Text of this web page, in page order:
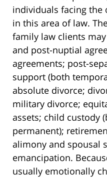
individuals facing the
in this area of law.
family law clients
and post-nuptial
agreements; post-
support (both
absolute divorce;
military divorce;
assets; child custody
permanent);
alimony and spousal
emancipation.
usually emotionally